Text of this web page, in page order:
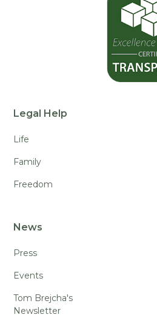
Legal Help
Life
Family
Freedom
News
Press
Events
Tom Brejcha's
Newsletter